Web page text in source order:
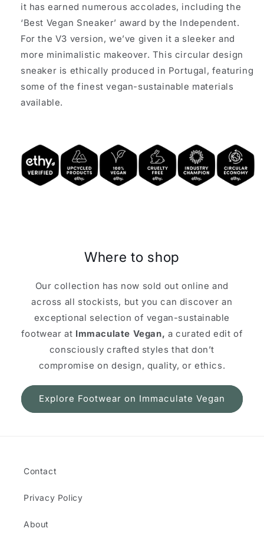
it has earned numerous accolades, including the
‘Best Vegan Sneaker’ award by the Independent.
For the V3 version, we’ve given it a sleeker and
more minimalistic makeover. This circular design
sneaker is ethically produced in Portugal, featuring
some of the finest vegan-sustainable materials
available.
Where to shop
Our collection has now sold out online and
across all stockists, but you can discover an
exceptional selection of vegan-sustainable
footwear at Immaculate Vegan, a curated edit of
consciously crafted styles that don’t
compromise on design, quality, or ethics.
Explore Footwear on Immaculate Vegan
Contact
Privacy Policy
About